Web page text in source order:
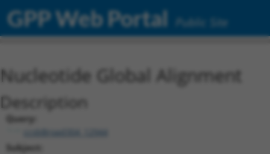
GPP Web Portal Public Site
Nucleotide Global Alignment
Description
Query:
ccsbBroad304_12944
Subject: